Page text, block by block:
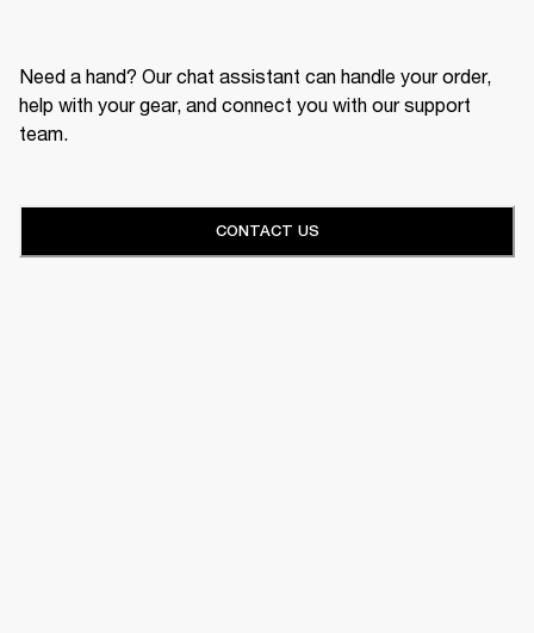
Need a hand? Our chat assistant can handle your order,
help with your gear, and connect you with our support
team.
CONTACT US